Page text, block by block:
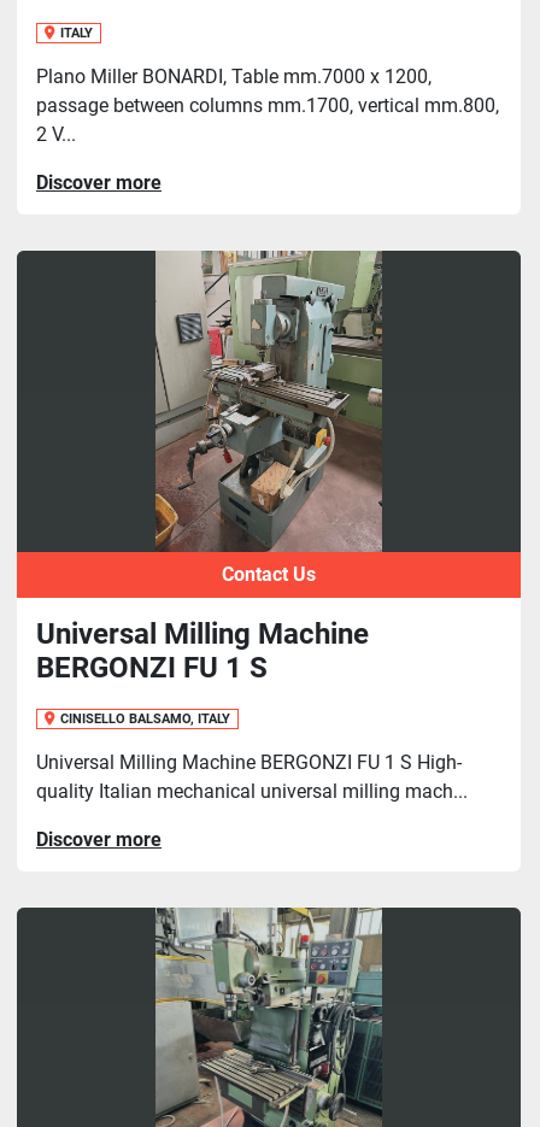
ITALY
Plano Miller BONARDI, Table mm.7000 x 1200,
passage between columns mm.1700, vertical mm.800,
2 V...
Discover more
Contact Us
Universal Milling Machine
BERGONZI FU 1 S
CINISELLO BALSAMO, ITALY
Universal Milling Machine BERGONZI FU 1 S High-
quality Italian mechanical universal milling mach...
Discover more